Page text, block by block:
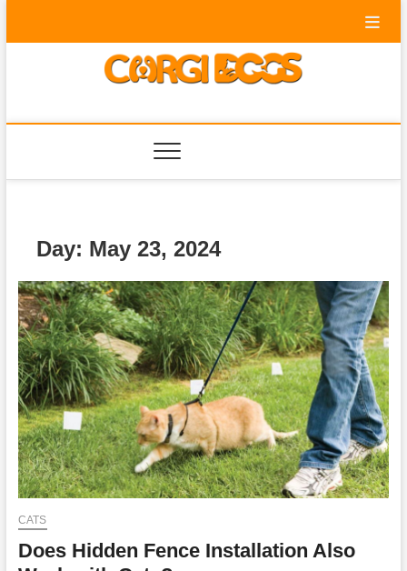
content
Corgi Dogs
Day: May 23, 2024
CATS
Does Hidden Fence Installation Also